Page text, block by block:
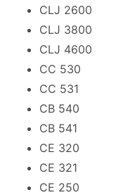
CLJ 2600
CLJ 3800
CLJ 4600
CC 530
CC 531
CB 540
CB 541
CE 320
CE 321
CE 250